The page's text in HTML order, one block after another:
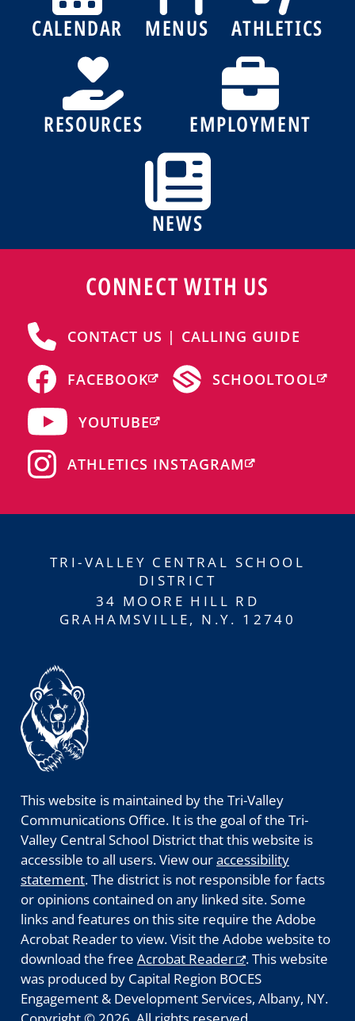
CALENDAR MENUS ATHLETICS
RESOURCES EMPLOYMENT
NEWS
CONNECT WITH US
CONTACT US | CALLING GUIDE
FACEBOOK SCHOOLTOOL
YOUTUBE
ATHLETICS INSTAGRAM
TRI-VALLEY CENTRAL SCHOOL
DISTRICT
34 MOORE HILL RD
GRAHAMSVILLE, N.Y. 12740
This website is maintained by the Tri-Valley
Communications Office. It is the goal of the Tri-
Valley Central School District that this website is
accessible to all users. View ouraccessibility
statement. The district is not responsible for facts
or opinions contained on any linked site. Some
links and features on this site require the Adobe
Acrobat Reader to view. Visit the Adobe website to
download the free Acrobat Reader
. This website
was produced by Capital Region BOCES
Engagement & Development Services, Albany, NY.